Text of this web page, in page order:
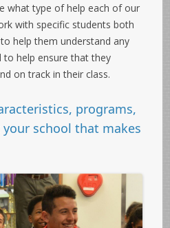
what type of help each of our
with specific students both
help them understand any
to help ensure that they
on track in their class.
programs,
school that makes